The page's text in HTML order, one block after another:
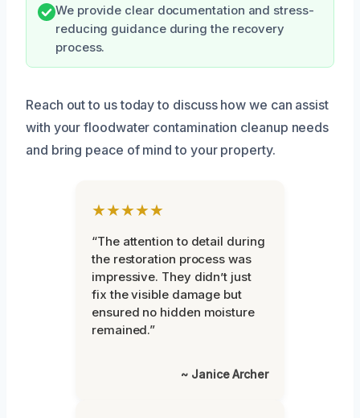
We provide clear documentation and stress-
reducing guidance during the recovery
process.
Reach out to us today to discuss how we can assist
with your floodwater contamination cleanup needs
and bring peace of mind to your property.
★★★★★
“The attention to detail during
the restoration process was
impressive. They didn’t just
fix the visible damage but
ensured no hidden moisture
remained.”
~ Janice Archer